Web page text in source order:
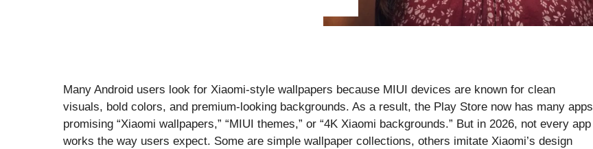
Many Android users look for Xiaomi-style wallpapers because MIUI devices are known for clean
visuals, bold colors, and premium-looking backgrounds. As a result, the Play Store now has many apps
promising “Xiaomi wallpapers,” “MIUI themes,” or “4K Xiaomi backgrounds.” But in 2026, not every app
works the way users expect. Some are simple wallpaper collections, others imitate Xiaomi’s design